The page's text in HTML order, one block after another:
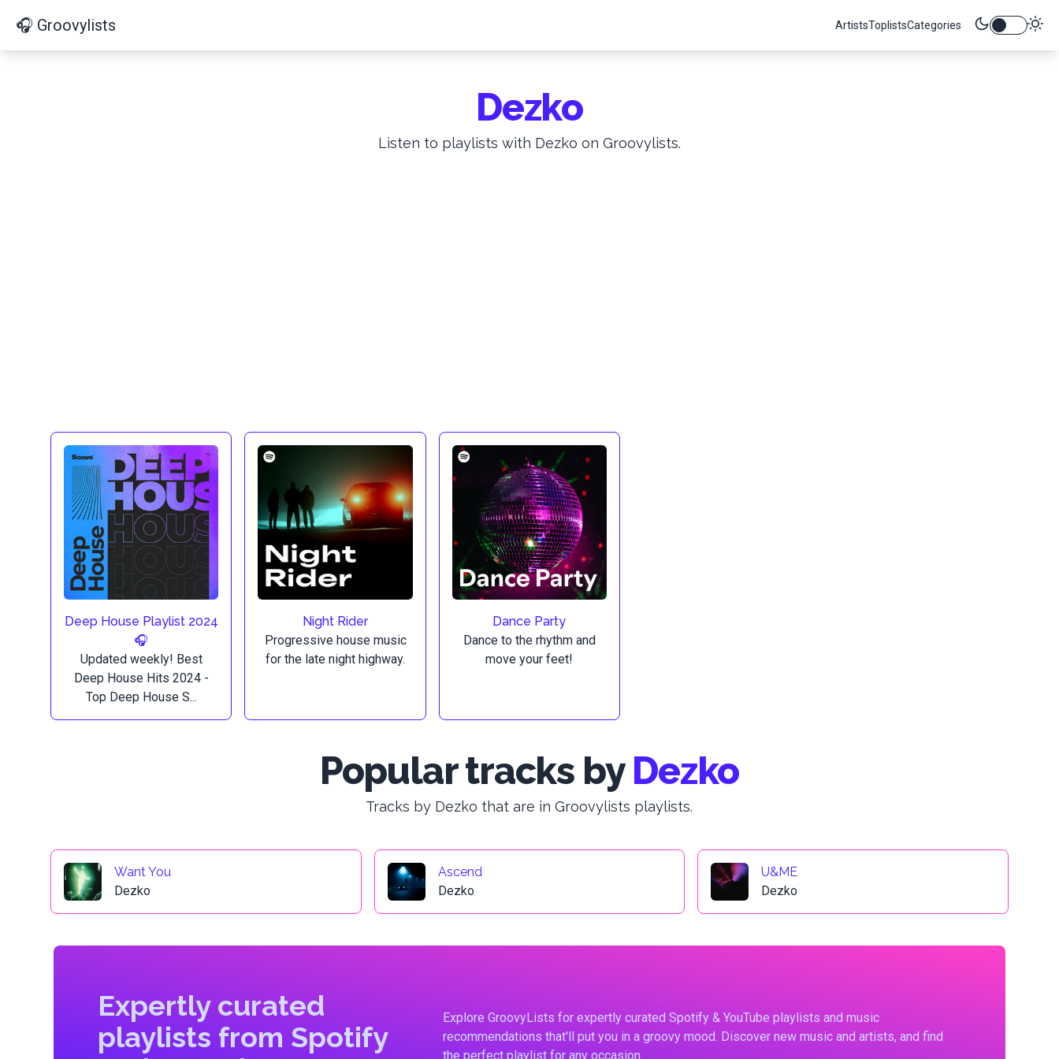
🎧 Groovylists ArtistsToplistsCategories
Dezko
Listen to playlists with Dezko on Groovylists.
Deep House Playlist 2024
🎧
Updated weekly! Best
Deep House Hits 2024 -
Top Deep House S...
Night Rider
Progressive house music
for the late night highway.
Dance Party
Dance to the rhythm and
move your feet!
Popular tracks by Dezko
Tracks by Dezko that are in Groovylists playlists.
Want You
Dezko
Ascend
Dezko
U&ME
Dezko
Expertly curated
playlists from Spotify
Explore GroovyLists for expertly curated Spotify & YouTube playlists and music
recommendations that'll put you in a groovy mood. Discover new music and artists, and find
the perfect playlist for any occasion.